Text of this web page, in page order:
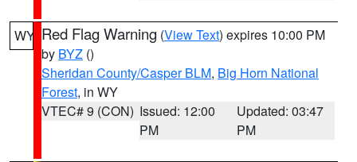
WY Red Flag Warning (View Text) expires 10:00 PM
by BYZ ()
Sheridan County/Casper BLM, Big Horn National
Forest, in WY
VTEC# 9 (CON) Issued: 12:00
PM
Updated: 03:47
PM